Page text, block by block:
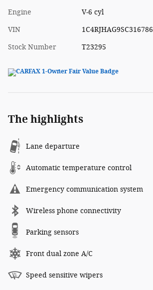
Engine V-6 cyl
VIN 1C4RJHAG9SC316786
Stock Number T23295
The highlights
Lane departure
Automatic temperature control
Emergency communication system
Wireless phone connectivity
Parking sensors
Front dual zone A/C
Speed sensitive wipers